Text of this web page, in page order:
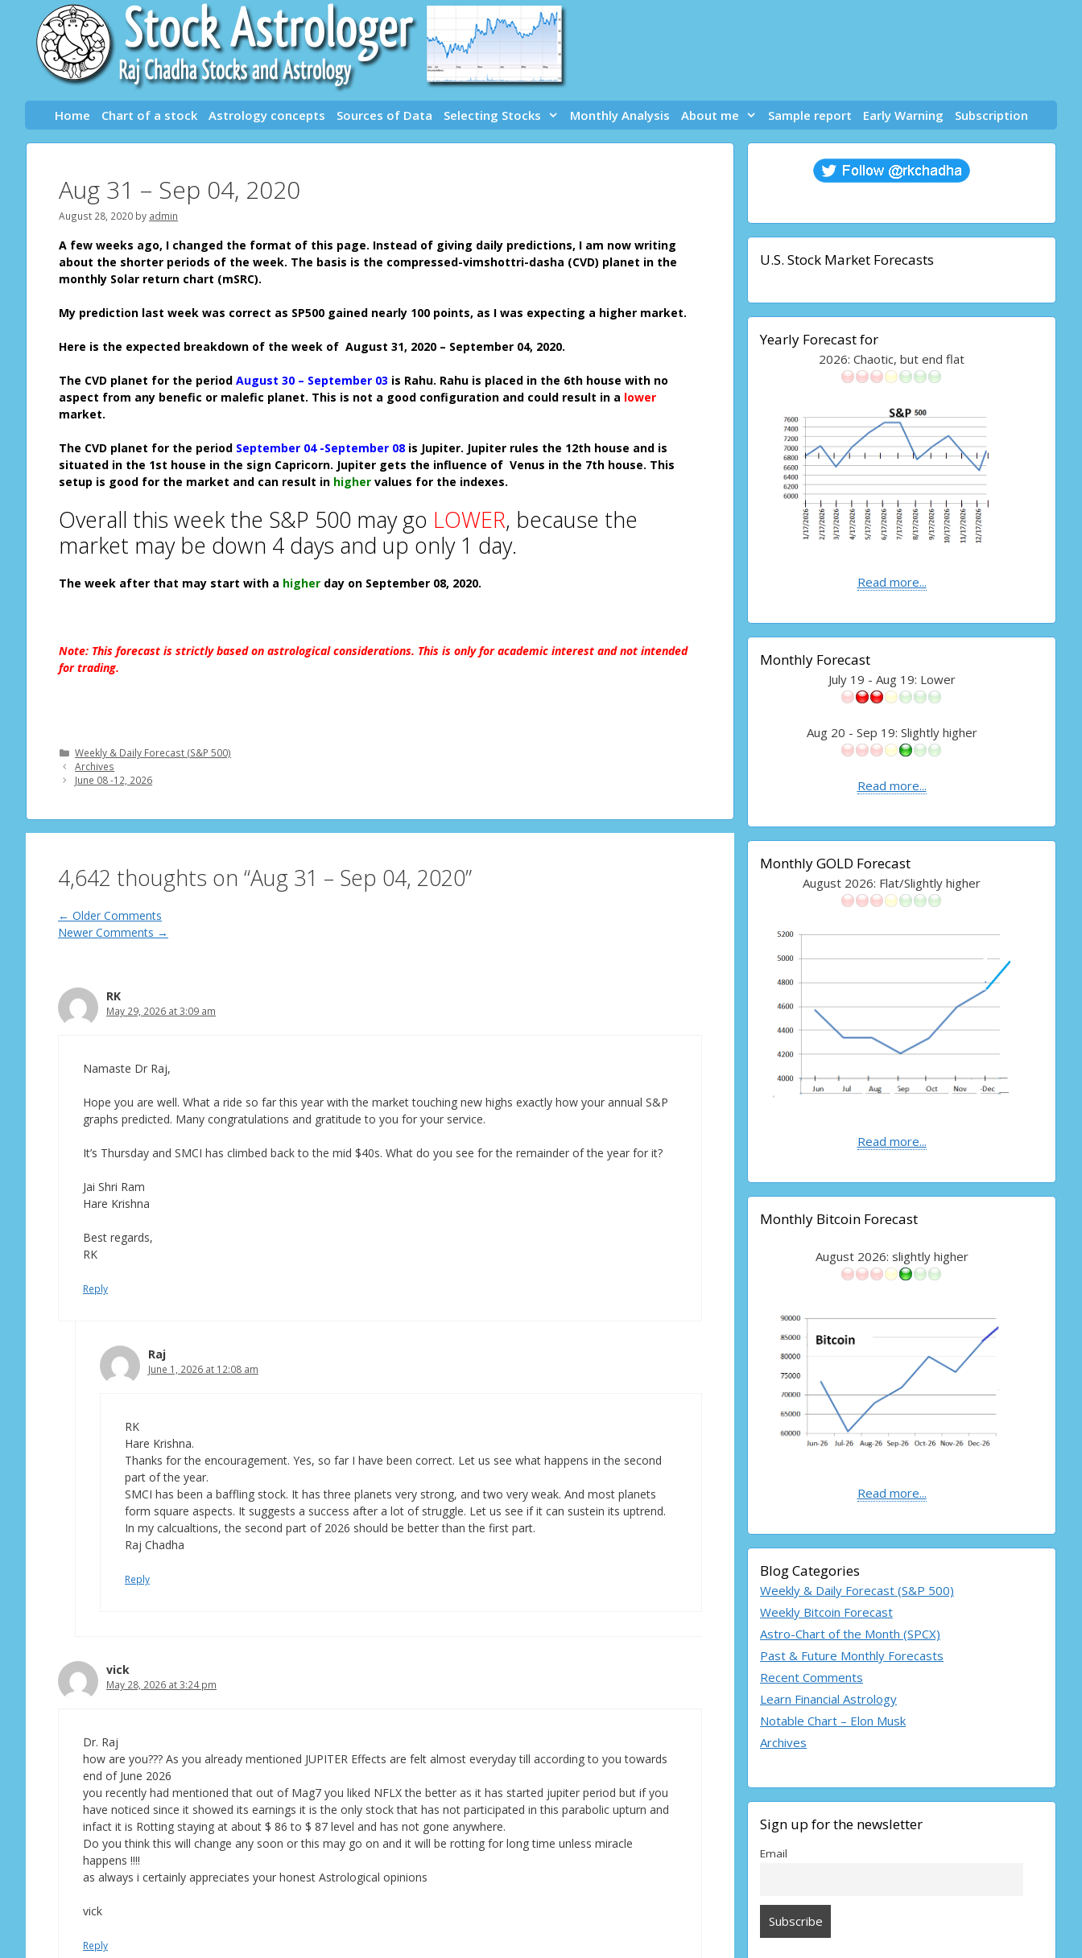
content
Home Chart of a stock Astrology concepts Sources of Data Selecting Stocks Monthly Analysis About me Sample report Early Warning Subscription
Aug 31 – Sep 04, 2020
August 28, 2020 by admin
A few weeks ago, I changed the format of this page. Instead of giving daily predictions, I am now writing
about the shorter periods of the week. The basis is the compressed-vimshottri-dasha (CVD) planet in the
monthly Solar return chart (mSRC).
My prediction last week was correct as SP500 gained nearly 100 points, as I was expecting a higher market.
Here is the expected breakdown of the week of August 31, 2020 – September 04, 2020.
The CVD planet for the period August 30 – September 03 is Rahu. Rahu is placed in the 6th house with no
aspect from any benefic or malefic planet. This is not a good configuration and could result in a lower
market.
The CVD planet for the period September 04 -September 08 is Jupiter. Jupiter rules the 12th house and is
situated in the 1st house in the sign Capricorn. Jupiter gets the influence of Venus in the 7th house. This
setup is good for the market and can result in higher values for the indexes.
Overall this week the S&P 500 maygo LOWER, because the
market may be down 4 days and up only 1 day.
The week after that may start with a higher day on September 08, 2020.
Note: This forecast is strictly based on astrological considerations. This is only for academic interest and not intended
for trading.
Categories
Weekly & Daily Forecast (S&P 500)
Archives
June 08 -12, 2026
4,642 thoughts on “Aug 31 – Sep 04, 2020”
Comment
navigation
← Older Comments
Newer Comments →
RK
May 29, 2026 at 3:09 am
Namaste Dr Raj,
Hope you are well. What a ride so far this year with the market touching new highs exactly how your annual S&P
graphs predicted. Many congratulations and gratitude to you for your service.
It’s Thursday and SMCI has climbed back to the mid $40s. What do you see for the remainder of the year for it?
Jai Shri Ram
Hare Krishna
Best regards,
RK
Reply
Raj
June 1, 2026 at 12:08 am
RK
Hare Krishna.
Thanks for the encouragement. Yes, so far I have been correct. Let us see what happens in the second
part of the year.
SMCI has been a baffling stock. It has three planets very strong, and two very weak. And most planets
form square aspects. It suggests a success after a lot of struggle. Let us see if it can sustein its uptrend.
In my calcualtions, the second part of 2026 should be better than the first part.
Raj Chadha
Reply
vick
May 28, 2026 at 3:24 pm
Dr. Raj
how are you??? As you already mentioned JUPITER Effects are felt almost everyday till according to you towards
end of June 2026
you recently had mentioned that out of Mag7 you liked NFLX the better as it has started jupiter period but if you
have noticed since it showed its earnings it is the only stock that has not participated in this parabolic upturn and
infact it is Rotting staying at about $ 86 to $ 87 level and has not gone anywhere.
Do you think this will change any soon or this may go on and it will be rotting for long time unless miracle
happens !!!!
as always i certainly appreciates your honest Astrological opinions
vick
Reply
U.S. Stock Market Forecasts
Yearly Forecast for
2026: Chaotic, but end flat
Read more...
Monthly Forecast
July 19 - Aug 19: Lower
Aug 20 - Sep 19: Slightly higher
Read more...
Monthly GOLD Forecast
August 2026: Flat/Slightly higher
Read more...
Monthly Bitcoin Forecast
August 2026: slightly higher
Read more...
Blog Categories
Weekly & Daily Forecast (S&P 500)
Weekly Bitcoin Forecast
Astro-Chart of the Month (SPCX)
Past & Future Monthly Forecasts
Recent Comments
Learn Financial Astrology
Notable Chart – Elon Musk
Archives
Sign up for the newsletter
Email